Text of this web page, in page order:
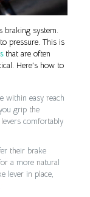
braking system.
pressure. This is
that are often
Here’s how to
within easy reach
grip the
comfortably
their brake
a more natural
lever in place,